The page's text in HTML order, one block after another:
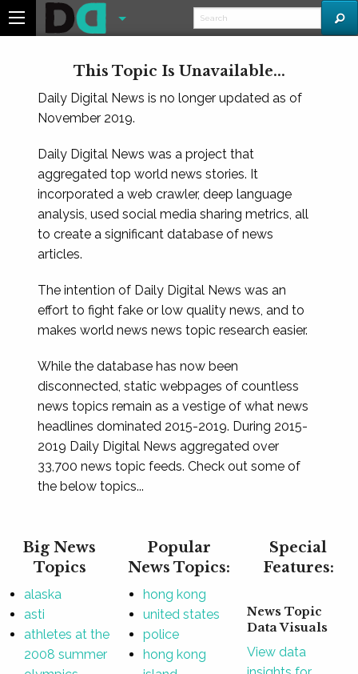
This Topic Is Unavailable...
Daily Digital News is no longer updated as of
November 2019.
Daily Digital News was a project that
aggregated top world news stories. It
incorporated a web crawler, deep language
analysis, used social media sharing metrics, all
to create a significant database of news
articles.
The intention of Daily Digital News was an
effort to fight fake or low quality news, and to
makes world news news topic research easier.
While the database has now been
disconnected, static webpages of countless
news topics remain as a vestige of what news
headlines dominated 2015-2019. During 2015-
2019 Daily Digital News aggregated over
33,700 news topic feeds. Check out some of
the below topics...
Big News
Topics
alaska
asti
athletes at the
2008 summer
Popular
News Topics:
hong kong
united states
police
hong kong
Special
Features:
News Topic
Data Visuals
View data